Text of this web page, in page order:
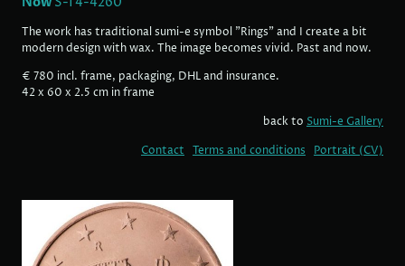
The work has traditional sumi-e symbol "Rings" and I create a bit
modern design with wax. The image becomes vivid. Past and now.
€ 780 incl. frame, packaging, DHL and insurance.
42 x 60 x 2.5 cm in frame
back to Sumi-e Gallery
Contact Terms and conditions Portrait (CV)